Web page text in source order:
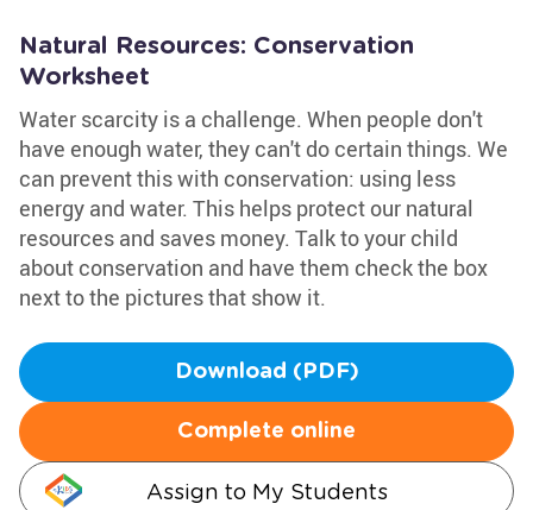
Natural Resources: Conservation
Worksheet
Water scarcity is a challenge. When people don't
have enough water, they can't do certain things. We
can prevent this with conservation: using less
energy and water. This helps protect our natural
resources and saves money. Talk to your child
about conservation and have them check the box
next to the pictures that show it.
Download (PDF)
Complete online
Assign to My Students